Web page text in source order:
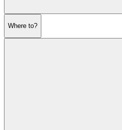
Where to?